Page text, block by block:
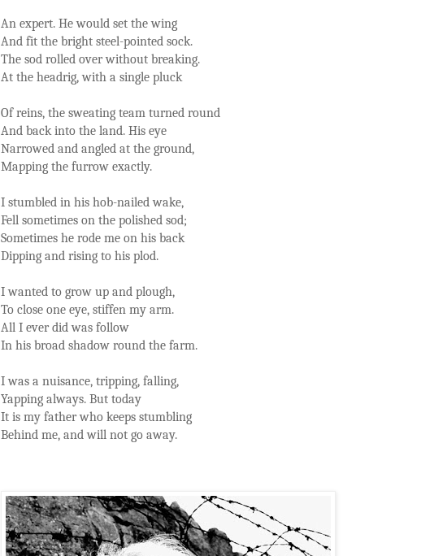
An expert. He would set the wing
And fit the bright steel-pointed sock.
The sod rolled over without breaking.
At the headrig, with a single pluck
Of reins, the sweating team turned round
And back into the land. His eye
Narrowed and angled at the ground,
Mapping the furrow exactly.
I stumbled in his hob-nailed wake,
Fell sometimes on the polished sod;
Sometimes he rode me on his back
Dipping and rising to his plod.
I wanted to grow up and plough,
To close one eye, stiffen my arm.
All I ever did was follow
In his broad shadow round the farm.
I was a nuisance, tripping, falling,
Yapping always. But today
It is my father who keeps stumbling
Behind me, and will not go away.